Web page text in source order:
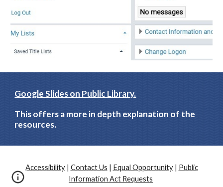
Google Slides on Public Library.
This offers a more in depth explanation of the
resources.
Accessibility| Contact Us | Equal Opportunity| Public
Information Act Requests